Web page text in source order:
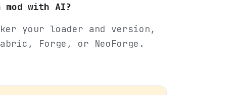
with AI?
your loader and version,
Forge, or NeoForge.